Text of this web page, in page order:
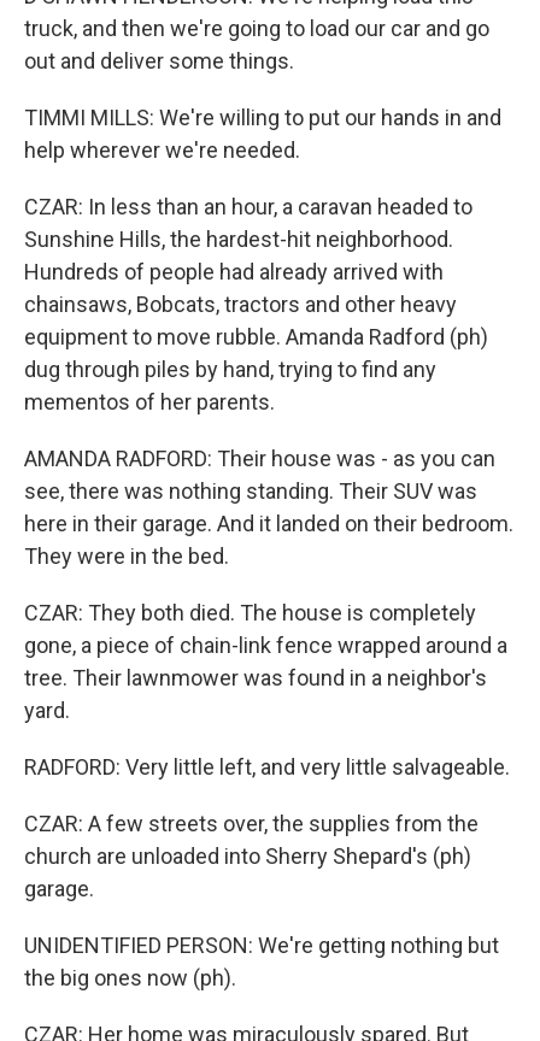
truck, and then we're going to load our car and go
out and deliver some things.
TIMMI MILLS: We're willing to put our hands in and
help wherever we're needed.
CZAR: In less than an hour, a caravan headed to
Sunshine Hills, the hardest-hit neighborhood.
Hundreds of people had already arrived with
chainsaws, Bobcats, tractors and other heavy
equipment to move rubble. Amanda Radford (ph)
dug through piles by hand, trying to find any
mementos of her parents.
AMANDA RADFORD: Their house was - as you can
see, there was nothing standing. Their SUV was
here in their garage. And it landed on their bedroom.
They were in the bed.
CZAR: They both died. The house is completely
gone, a piece of chain-link fence wrapped around a
tree. Their lawnmower was found in a neighbor's
yard.
RADFORD: Very little left, and very little salvageable.
CZAR: A few streets over, the supplies from the
church are unloaded into Sherry Shepard's (ph)
garage.
UNIDENTIFIED PERSON: We're getting nothing but
the big ones now (ph).
CZAR: Her home was miraculously spared. But